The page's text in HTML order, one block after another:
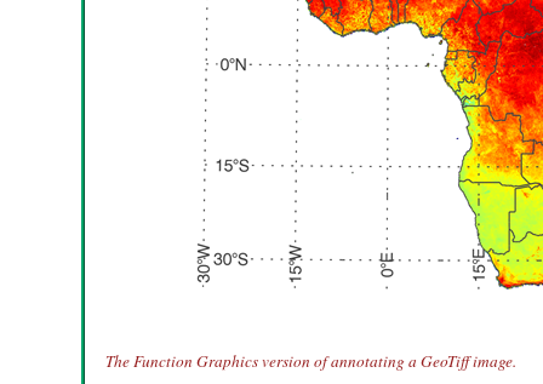
The Function Graphics version of annotating a GeoTiff image.